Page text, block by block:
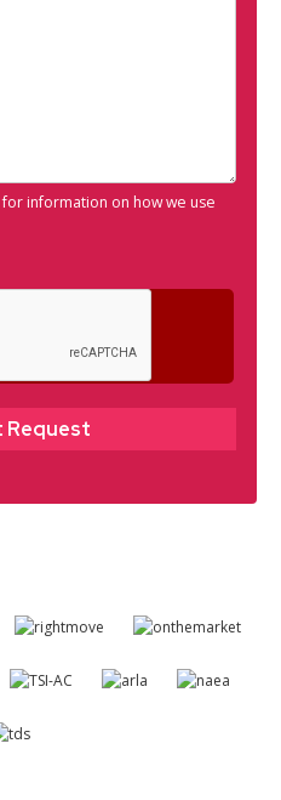
for information on how we use